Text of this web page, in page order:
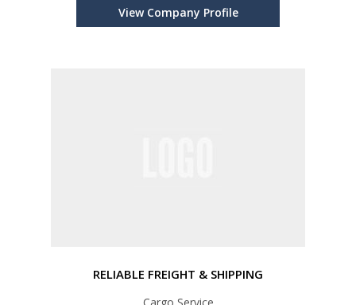
View Company Profile
RELIABLE FREIGHT & SHIPPING